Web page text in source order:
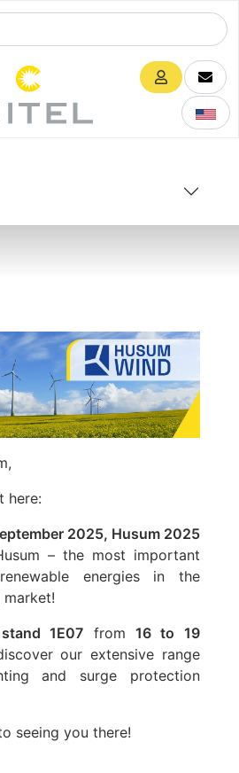
here:
2025, Husum 2025
– the most important
energies in the
market!
stand 1E07 from 16 to 19
our extensive range
and surge protection
seeing you there!